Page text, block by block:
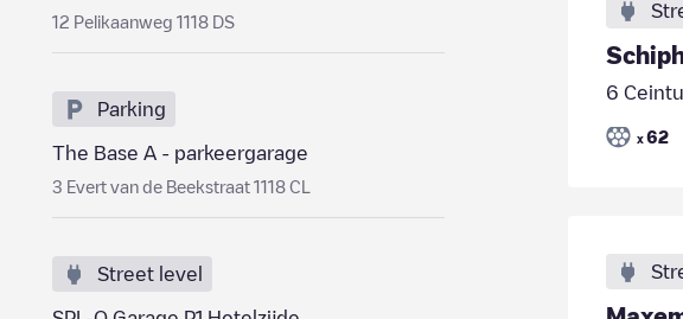
12 Pelikaanweg 1118 DS
Parking
The Base A - parkeergarage
3 Evert van de Beekstraat 1118 CL
Street level
6
x 62